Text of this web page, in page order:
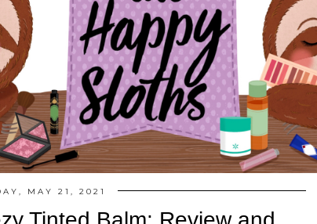
MAY 21, 2021